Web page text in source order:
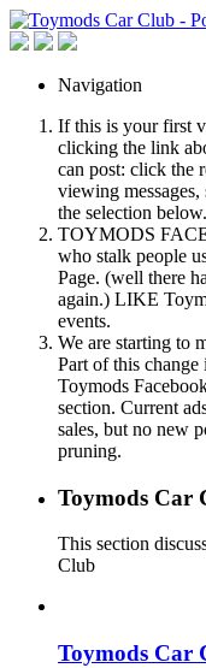
Navigation
If this is your first
clicking the link
can post: click the
viewing
the selection below.
TOYMODS
who stalk people
Page. (well there
again.) LIKE
events.
We are starting to
Part of this change
Toymods
section. Current
sales, but no new
pruning.
Toymods Car
This section
Club
Toymods Car